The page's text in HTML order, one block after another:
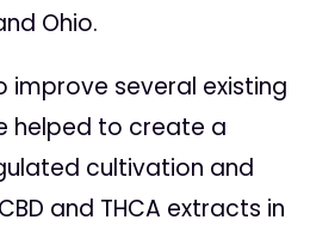
Ohio.
improve several existing
helped to create a
cultivation and
and THCA extracts in